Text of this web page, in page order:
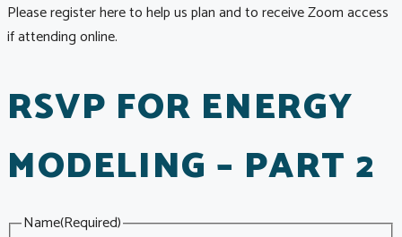
Please register here to help us plan and to receive Zoom access
if attending online.
RSVP FOR ENERGY
MODELING – PART 2
Name(Required)